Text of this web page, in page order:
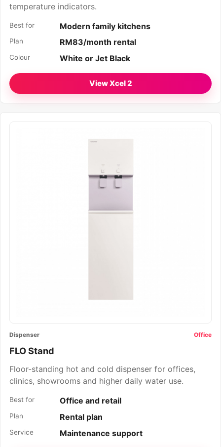
temperature indicators.
Best for Modern family kitchens
Plan RM83/month rental
Colour White or Jet Black
View Xcel 2
Dispenser Office
FLO Stand
Floor-standing hot and cold dispenser for offices,
clinics, showrooms and higher daily water use.
Best for Office and retail
Plan Rental plan
Service Maintenance support